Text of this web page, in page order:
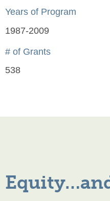
Years of Program
1987-2009
# of Grants
538